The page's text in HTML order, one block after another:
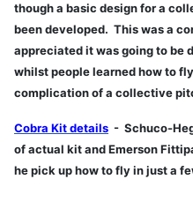
though a basic design for a
been developed. This was a
appreciated it was going to be
whilst people learned how to
complication of a collective
Cobra Kit details - Schuco-
of actual kit and Emerson
he pick up how to fly in just a